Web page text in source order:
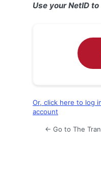
Use your NetID
Or, click here to log
account
← Go to The